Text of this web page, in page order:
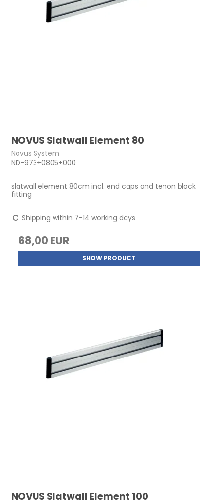
NOVUS Slatwall Element 80
Novus System
ND-973+0805+000
slatwall element 80cm incl. end caps and tenon block
fitting
Shipping within 7-14 working days
68,00 EUR
SHOW PRODUCT
NOVUS Slatwall Element 100